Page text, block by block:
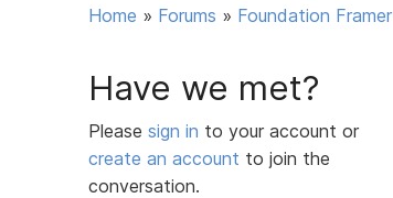
Home » Forums » Foundation Framer
Have we met?
Please sign in to your account or
create an account to join the
conversation.